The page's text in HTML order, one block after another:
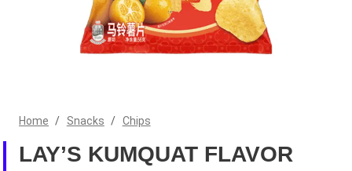
Home / Snacks / Chips
LAY’S KUMQUAT FLAVOR